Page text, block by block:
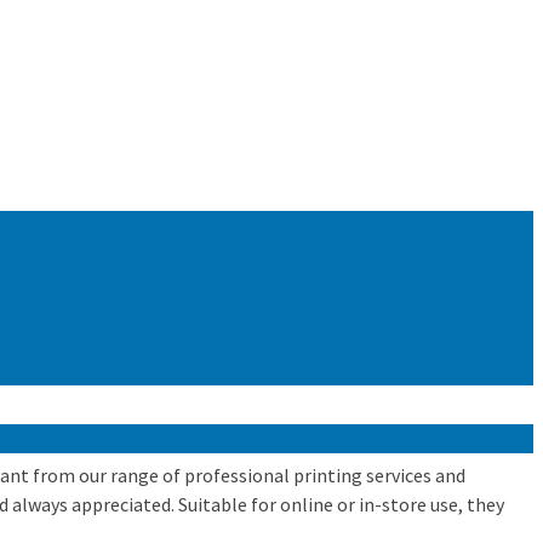
from our range of professional printing services and
appreciated. Suitable for online or in-store use, they